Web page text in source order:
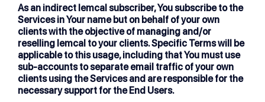
As an indirect lemcal subscriber, You subscribe to the
Services in Your name but on behalf of your own
clients with the objective of managing and/or
reselling lemcal to your clients. Specific Terms will be
applicable to this usage, including that You must use
sub-accounts to separate email traffic of your own
clients using the Services and are responsible for the
necessary support for the End Users.